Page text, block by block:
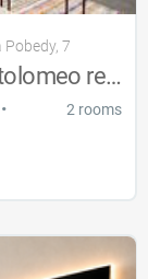
7
Premium apartments in the Bartolomeo residential complex.
• 2 rooms